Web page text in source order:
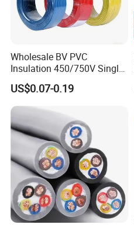
Wholesale BV PVC
Insulation 450/750V Single
Core Copper Power Electric
Wire Cable
US$0.07-0.19